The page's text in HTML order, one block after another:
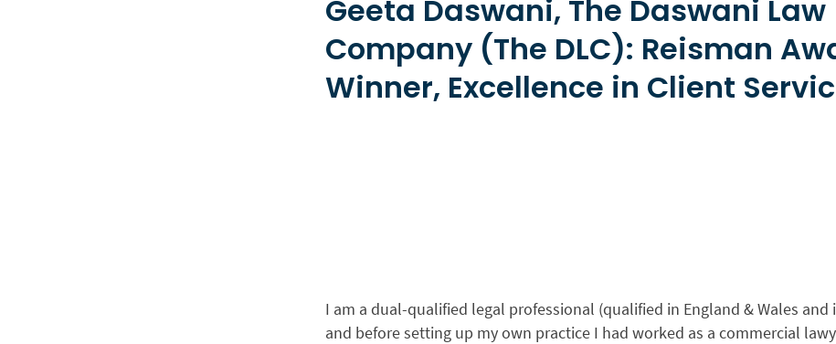
Geeta Daswani, The Daswani Law
Company (The DLC): Reisman
Winner, Excellence in Client
I am a dual-qualified legal professional (qualified in England & Wales and
and before setting up my own practice I had worked as a commercial